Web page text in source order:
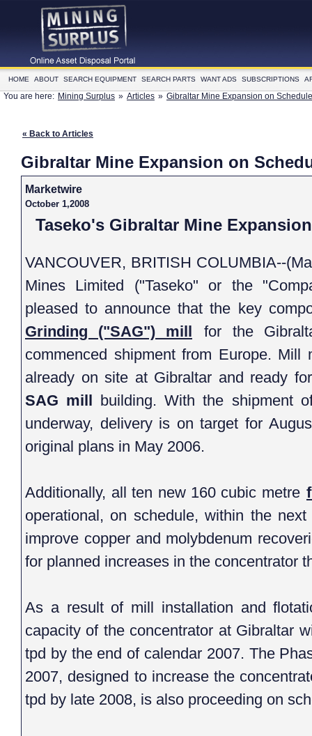
HOME ABOUT SEARCH EQUIPMENT SEARCH PARTS WANT ADS SUBSCRIPTIONS
You are here: Mining Surplus » Articles » Gibraltar Mine Expansion on Schedule
« Back to Articles
Gibraltar Mine Expansion on
Marketwire
October 1,2008
Taseko's Gibraltar Mine
VANCOUVER, BRITISH COLUMBIA--
Mines Limited ("Taseko" or the "Company") (TSX:TKO)(AMEX:TGB) is
pleased to announce that the
Grinding ("SAG") mill
for the Gibraltar concentrator expansion have
commenced shipment from Europe. Mill motors and ancillary systems are
SAG mill building. With the shipment of the SAG mill
underway, delivery is on target for August of this
original plans in May 2006.
Additionally, all ten new 160 cubic metre
operational, on schedule, within the next two weeks. These new cells will
improve copper and molybdenum recoveries and provide sufficient capacity
for planned increases in the
As a result of mill installation and flotation upgrades, the ore
capacity of the concentrator at Gibraltar will increase from 36,750 to
tpd by the end of calendar 2007. The Phase 2 expansion
2007, designed to increase the concentrator capacity from
tpd by late